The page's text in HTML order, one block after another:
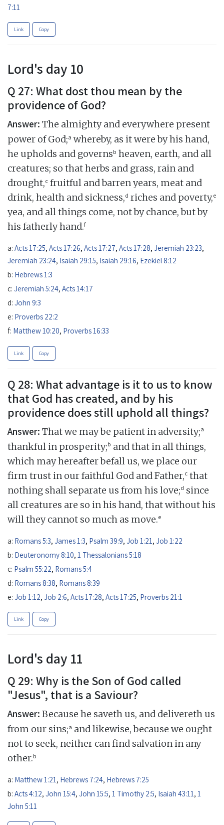
7:11
Link Copy
Lord's day 10
Q 27: What dost thou mean by the
providence of God?
Answer: The almighty and everywhere present
power of God;a whereby, as it were by his hand,
he upholds and governsb heaven, earth, and all
creatures; so that herbs and grass, rain and
drought,c fruitful and barren years, meat and
drink, health and sickness,d riches and poverty,e
yea, and all things come, not by chance, but by
his fatherly hand.f
a: Acts 17:25, Acts 17:26, Acts 17:27, Acts 17:28, Jeremiah 23:23,
Jeremiah 23:24, Isaiah 29:15, Isaiah 29:16, Ezekiel 8:12
b: Hebrews 1:3
c: Jeremiah 5:24, Acts 14:17
d: John 9:3
e: Proverbs 22:2
f: Matthew 10:20, Proverbs 16:33
Link Copy
Q 28: What advantage is it to us to know
that God has created, and by his
providence does still uphold all things?
Answer: That we may be patient in adversity;a
thankful in prosperity;b and that in all things,
which may hereafter befall us, we place our
firm trust in our faithful God and Father,c that
nothing shall separate us from his love;d since
all creatures are so in his hand, that without his
will they cannot so much as move.e
a: Romans 5:3, James 1:3, Psalm 39:9, Job 1:21 , Job 1:22
b: Deuteronomy 8:10, 1 Thessalonians 5:18
c: Psalm 55:22, Romans 5:4
d: Romans 8:38, Romans 8:39
e: Job 1:12, Job 2:6, Acts 17:28, Acts 17:25, Proverbs 21:1
Link Copy
Lord's day 11
Q 29: Why is the Son of God called
"Jesus", that is a Saviour?
Answer: Because he saveth us, and delivereth us
from our sins;a and likewise, because we ought
not to seek, neither can find salvation in any
other.b
a: Matthew 1:21, Hebrews 7:24, Hebrews 7:25
b: Acts 4:12, John 15:4, John 15:5, 1 Timothy 2:5, Isaiah 43:11, 1
John 5:11